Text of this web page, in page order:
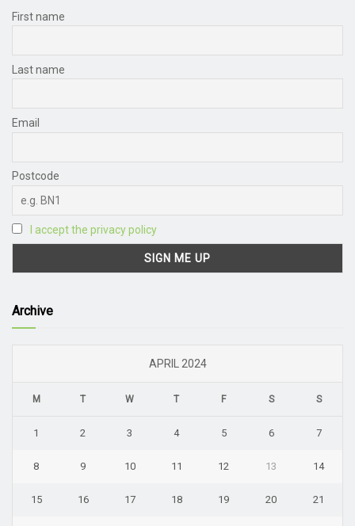
First name
Last name
Email
Postcode
I accept the privacy policy
Archive
APRIL 2024
M T W T F S S
1 2 3 4 5 6 7
8 9 10 11 12 13 14
15 16 17 18 19 20 21